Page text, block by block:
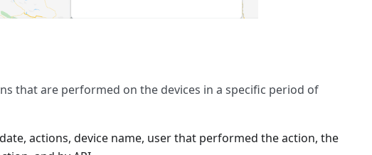
that are performed on the devices in a specific period of
actions, device name, user that performed the action, the